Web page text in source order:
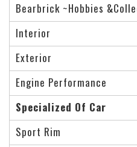
Bearbrick ~Hobbies
Interior
Exterior
Engine Performance
Specialized Of Car
Sport Rim